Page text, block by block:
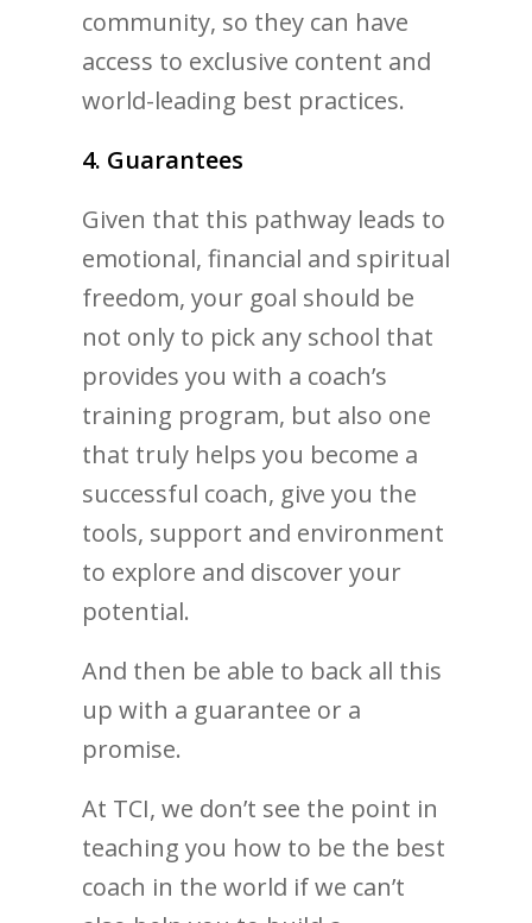
community, so they can have
access to exclusive content and
world-leading best practices.
4. Guarantees
Given that this pathway leads to
emotional, financial and spiritual
freedom, your goal should be
not only to pick any school that
provides you with a coach’s
training program, but also one
that truly helps you become a
successful coach, give you the
tools, support and environment
to explore and discover your
potential.
And then be able to back all this
up with a guarantee or a
promise.
At TCI, we don’t see the point in
teaching you how to be the best
coach in the world if we can’t